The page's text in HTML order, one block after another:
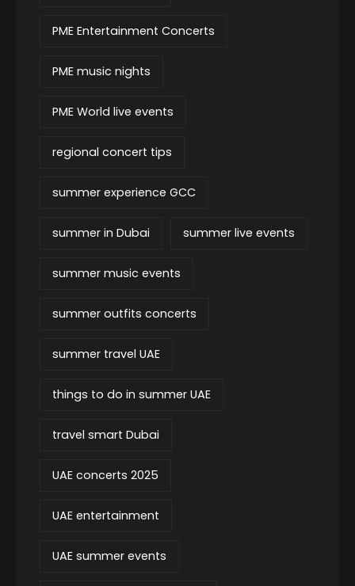
PME Entertainment Concerts
PME music nights
PME World live events
regional concert tips
summer experience GCC
summer in Dubai summer live events
summer music events
summer outfits concerts
summer travel UAE
things to do in summer UAE
travel smart Dubai
UAE concerts 2025
UAE entertainment
UAE summer events